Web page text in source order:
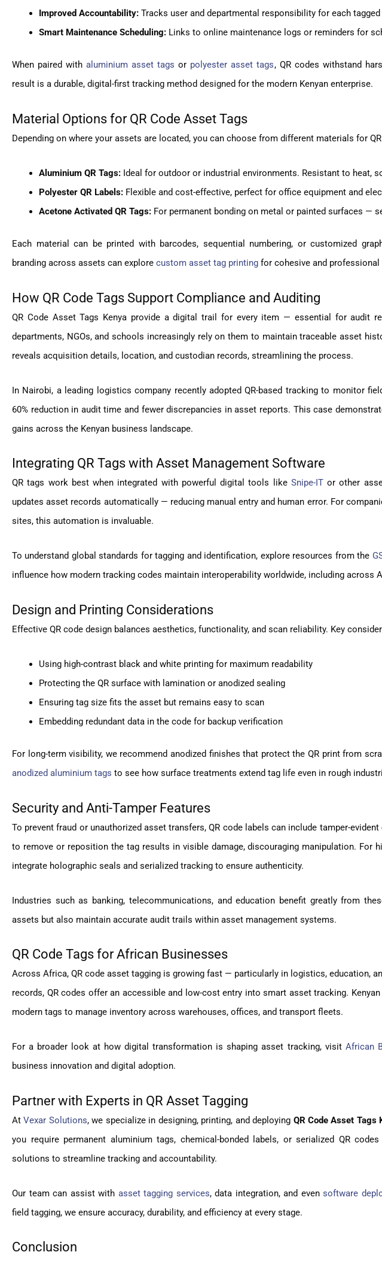
Improved Accountability: Tracks user and departmental responsibility for each
Smart Maintenance Scheduling: Links to online maintenance logs or reminders for
When paired withaluminium asset tags or polyester asset tags, QR codes withstand
result is a durable, digital-first tracking method designed for the modern Kenyan enterprise.
Material Options for QR Code Asset Tags
Depending on where your assets are located, you can choose from different materials for
Aluminium QR Tags: Ideal for outdoor or industrial environments. Resistant to heat,
Polyester QR Labels: Flexible and cost-effective, perfect for office equipment and
Acetone Activated QR Tags: For permanent bonding on metal or painted surfaces —
Each material can be printed with barcodes, sequential numbering, or customized
branding across assets can explore custom asset tag printing for cohesive and professional
How QR Code Tags Support Compliance and Auditing
QR Code Asset Tags Kenya provide a digital trail for every item — essential for audit
departments, NGOs, and schools increasingly rely on them to maintain traceable asset
reveals acquisition details, location, and custodian records, streamlining the process.
In Nairobi, a leading logistics company recently adopted QR-based tracking to monitor
60% reduction in audit time and fewer discrepancies in asset reports. This case
gains across the Kenyan business landscape.
Integrating QR Tags with Asset Management Software
QR tags work best when integrated with powerful digital tools like Snipe-ITor other
updates asset records automatically — reducing manual entry and human error. For
sites, this automation is invaluable.
To understand global standards for tagging and identification, explore resources from the
influence how modern tracking codes maintain interoperability worldwide, including across
Design and Printing Considerations
Effective QR code design balances aesthetics, functionality, and scan reliability. Key
Using high-contrast black and white printing for maximum readability
Protecting the QR surface with lamination or anodized sealing
Ensuring tag size fits the asset but remains easy to scan
Embedding redundant data in the code for backup verification
For long-term visibility, we recommend anodized finishes that protect the QR print from
anodized aluminium tags to see how surface treatments extend tag life even in rough
Security and Anti-Tamper Features
To prevent fraud or unauthorized asset transfers, QR code labels can include tamper-
to remove or reposition the tag results in visible damage, discouraging manipulation. For
integrate holographic seals and serialized tracking to ensure authenticity.
Industries such as banking, telecommunications, and education benefit greatly from
assets but also maintain accurate audit trails within asset management systems.
QR Code Tags for African Businesses
Across Africa, QR code asset tagging is growing fast — particularly in logistics, education,
records, QR codes offer an accessible and low-cost entry into smart asset tracking.
modern tags to manage inventory across warehouses, offices, and transport fleets.
For a broader look at how digital transformation is shaping asset tracking, visit African
business innovation and digital adoption.
Partner with Experts in QR Asset Tagging
AtVexar Solutions, we specialize in designing, printing, and deploying QR Code Asset Tags
you require permanent aluminium tags, chemical-bonded labels, or serialized QR
solutions to streamline tracking and accountability.
Our team can assist with asset tagging services, data integration, and evensoftware
field tagging, we ensure accuracy, durability, and efficiency at every stage.
Conclusion